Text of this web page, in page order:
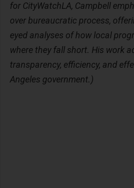
for CityWatchLA, Campbell
over bureaucratic process,
eyed analyses of how local
where they fall short. His work
transparency, efficiency, and
Angeles government.)